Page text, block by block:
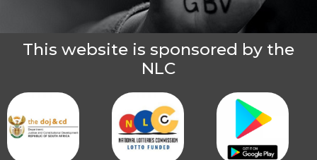
This website is sponsored by the
NLC